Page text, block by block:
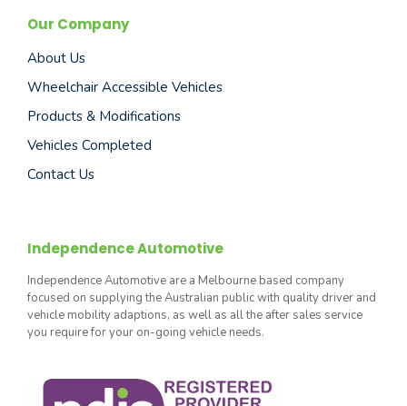
Our Company
About Us
Wheelchair Accessible Vehicles
Products & Modifications
Vehicles Completed
Contact Us
Independence Automotive
Independence Automotive are a Melbourne based company
focused on supplying the Australian public with quality driver and
vehicle mobility adaptions, as well as all the after sales service
you require for your on-going vehicle needs.